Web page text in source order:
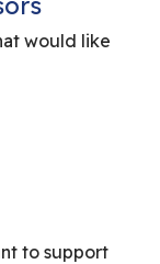
would like
to support